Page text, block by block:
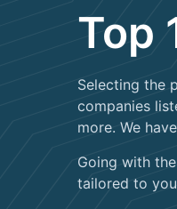
Top
Selecting the
companies
more. We
Going with
tailored to